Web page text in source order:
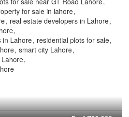
for sale in lahore
real estate developers in Lahore
in Lahore residential plots for sale
smart city Lahore